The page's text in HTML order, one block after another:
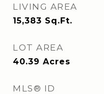
LIVING AREA
15,383 Sq.Ft.
LOT AREA
40.39 Acres
MLS® ID